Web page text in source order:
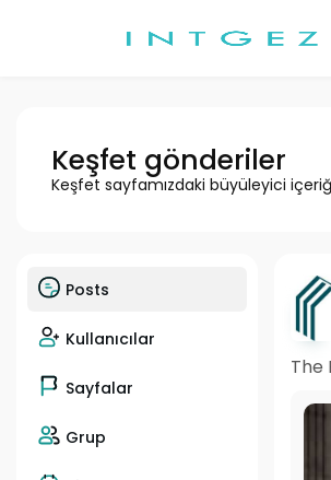
Keşfet gönderiler
Keşfet sayfamızdaki büyüleyici içeriği
Posts
Kullanıcılar
Sayfalar
Grup
The